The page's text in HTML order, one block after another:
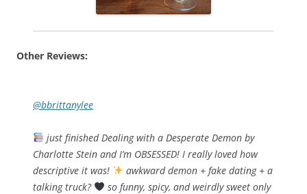
Other Reviews:
@bbrittanylee
just finished Dealing with a Desperate Demon by
Charlotte Stein and I’m OBSESSED! I really loved how
descriptive it was!
awkward demon + fake dating + a
talking truck?
so funny, spicy, and weirdly sweet only